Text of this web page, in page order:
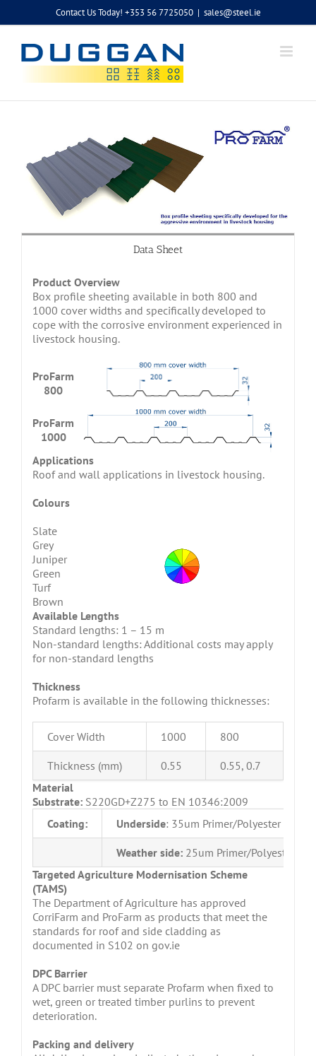
Contact Us Today! +353 56 7725050 | sales@steel.ie
Data Sheet
Product Overview
Box profile sheeting available in both 800 and
1000 cover widths and specifically developed to
cope with the corrosive environment experienced in
livestock housing.
ProFarm
800
ProFarm
1000
Applications
Roof and wall applications in livestock housing.
Colours
Slate
Grey
Juniper
Green
Turf
Brown
Available Lengths
Standard lengths: 1 – 15 m
Non-standard lengths: Additional costs may apply
for non-standard lengths
Thickness
Profarm is available in the following thicknesses:
Cover Width 1000 800
Thickness (mm) 0.55
0.55, 0.7
Material
Substrate: S220GD+Z275 to EN 10346:2009
Coating:
Underside: 35um Primer/Polyester
Weather side: 25um Primer/Polyester
Targeted Agriculture Modernisation Scheme
(TAMS)
The Department of Agriculture has approved
CorriFarm and ProFarm as products that meet the
standards for roof and side cladding as
documented in S102 on gov.ie
DPC Barrier
A DPC barrier must separate Profarm when fixed to
wet, green or treated timber purlins to prevent
deterioration.
Packing and delivery